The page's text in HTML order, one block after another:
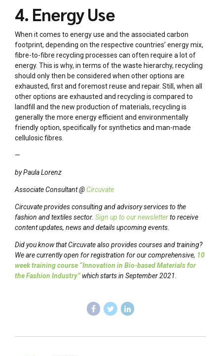
4. Energy Use
When it comes to energy use and the associated carbon
footprint, depending on the respective countries’ energy mix,
fibre-to-fibre recycling processes can often require a lot of
energy. This is why, in terms of the waste hierarchy, recycling
should only then be considered when other options are
exhausted, first and foremost reuse and repair. Still, when all
other options are exhausted and recycling is compared to
landfill and the new production of materials, recycling is
generally the more energy efficient and environmentally
friendly option, specifically for synthetics and man-made
cellulosic fibres.
—
by Paula Lorenz
Associate Consultant @ Circuvate
Circuvate provides consulting and advisory services to the
fashion and textiles sector. Sign up to our newsletterto receive
content updates, news and details upcoming events.
Did you know that Circuvate also provides courses and training?
We are currently open for registration for our comprehensive, 10
week training course “Innovation in Bio-based Materials for
the Fashion Industry” which starts in September 2021.